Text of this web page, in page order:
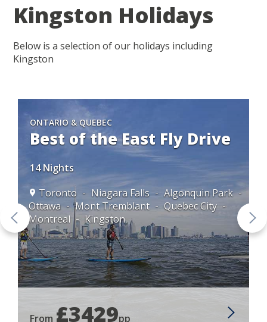
Kingston Holidays
Below is a selection of our holidays including
Kingston
ONTARIO & QUEBEC
Best of the East Fly Drive
14 Nights
Toronto
Niagara Falls
Algonquin Park
Ottawa
Mont Tremblant
Quebec City
Montreal
Kingston
From £3429pp